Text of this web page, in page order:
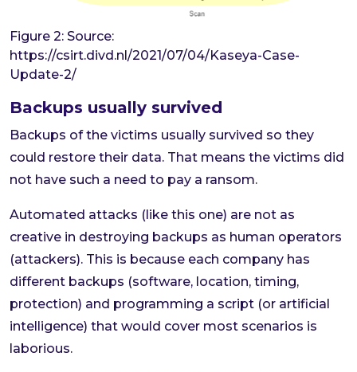
Figure 2: Source:
https://csirt.divd.nl/2021/07/04/Kaseya-Case-
Update-2/
Backups usually survived
Backups of the victims usually survived so they
could restore their data. That means the victims did
not have such a need to pay a ransom.
Automated attacks (like this one) are not as
creative in destroying backups as human operators
(attackers). This is because each company has
different backups (software, location, timing,
protection) and programming a script (or artificial
intelligence) that would cover most scenarios is
laborious.